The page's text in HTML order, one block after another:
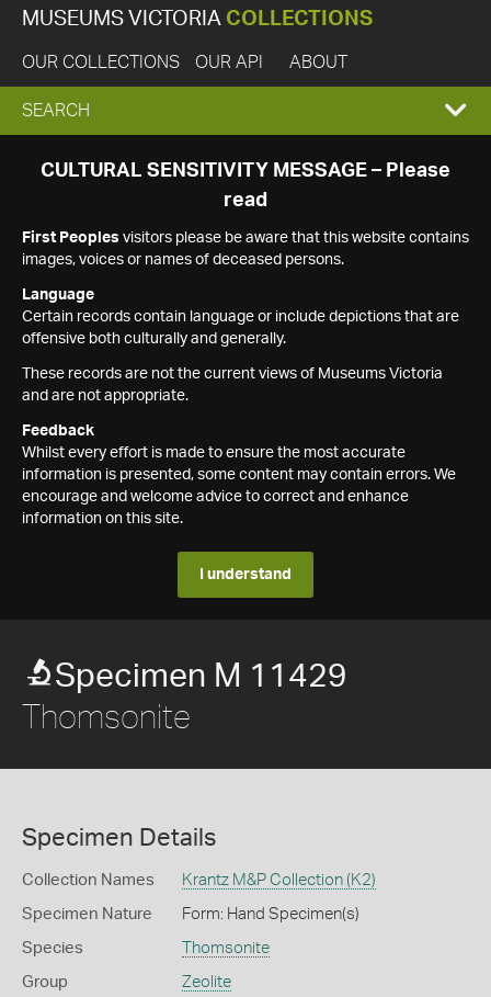
MUSEUMS VICTORIA COLLECTIONS
OUR COLLECTIONS OUR API ABOUT
EXPAND
SEARCH
SEARCH
CULTURAL SENSITIVITY MESSAGE – Please
read
First Peoples visitors please be aware that this website contains
images, voices or names of deceased persons.
Language
Certain records contain language or include depictions that are
offensive both culturally and generally.
These records are not the current views of Museums Victoria
and are not appropriate.
Feedback
Whilst every effort is made to ensure the most accurate
information is presented, some content may contain errors. We
encourage and welcome advice to correct and enhance
information on this site.
I understand
Specimen M 11429
Thomsonite
Specimen Details
Collection Names Krantz M&P Collection (K2)
Specimen Nature Form: Hand Specimen(s)
Species Thomsonite
Group Zeolite